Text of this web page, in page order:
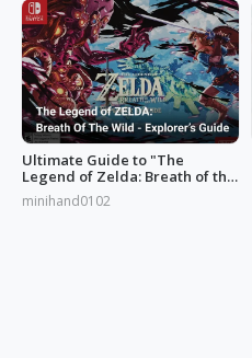
Ultimate Guide to "The
Legend of Zelda: Breath of the
Wild”
minihand0102